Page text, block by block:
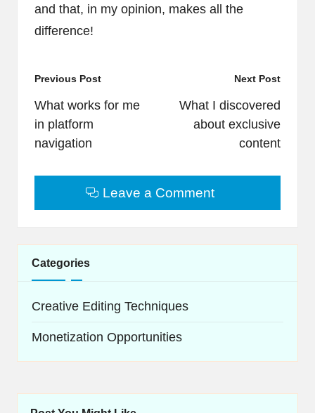
and that, in my opinion, makes all the
difference!
Post
navigation
Previous Post
What works for me
in platform
navigation
Next Post
What I discovered
about exclusive
content
Leave a Comment
Categories
Creative Editing Techniques
Monetization Opportunities